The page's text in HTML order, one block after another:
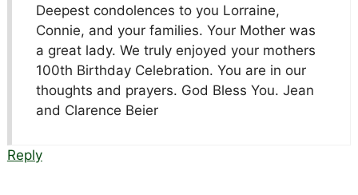
Deepest condolences to you Lorraine,
Connie, and your families. Your Mother was
a great lady. We truly enjoyed your mothers
100th Birthday Celebration. You are in our
thoughts and prayers. God Bless You. Jean
and Clarence Beier
Reply